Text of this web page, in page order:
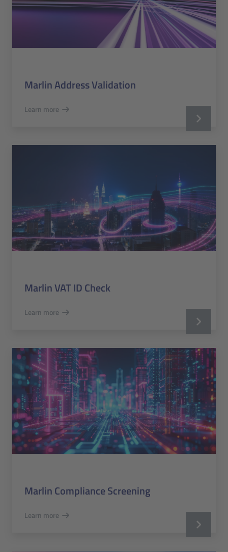
Marlin Address Validation
Learn more
Marlin VAT ID Check
Learn more
Marlin Compliance Screening
Learn more